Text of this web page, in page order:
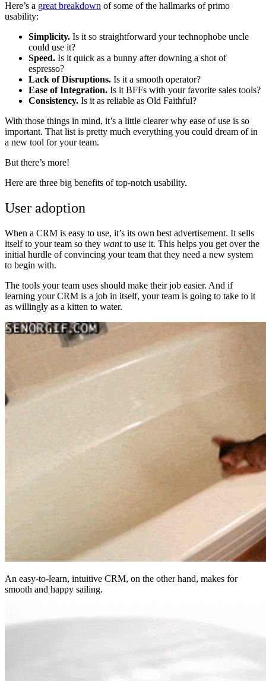
Here’s a great breakdown of some of the hallmarks of primo
usability:
Simplicity. Is it so straightforward your technophobe uncle
could use it?
Speed. Is it quick as a bunny after downing a shot of
espresso?
Lack of Disruptions. Is it a smooth operator?
Ease of Integration. Is it BFFs with your favorite sales tools?
Consistency. Is it as reliable as Old Faithful?
With those things in mind, it’s a little clearer why ease of use is so
important. That list is pretty much everything you could dream of in
a new tool for your team.
But there’s more!
Here are three big benefits of top-notch usability.
User adoption
When a CRM is easy to use, it’s its own best advertisement. It sells
itself to your team so they wantto use it. This helps you get over the
initial hurdle of convincing your team that they need a new system
to begin with.
The tools your team uses should make their job easier. And if
learning your CRM is a job in itself, your team is going to take to it
as willingly as a kitten to water.
An easy-to-learn, intuitive CRM, on the other hand, makes for
smooth and happy sailing.